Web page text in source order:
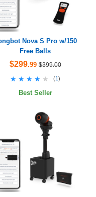
Nova S Pro w/150
Free Balls
$299.99 $399.00
★★★★★
★★★★★ (1 )
Best Seller